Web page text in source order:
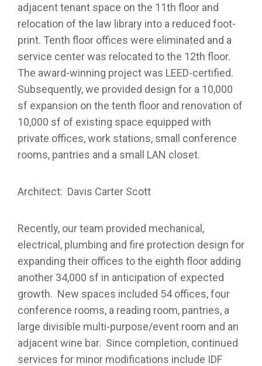
adjacent tenant space on the 11th floor and
relocation of the law library into a reduced foot-
print. Tenth floor offices were eliminated and a
service center was relocated to the 12th floor.
The award-winning project was LEED-certified.
Subsequently, we provided design for a 10,000
sf expansion on the tenth floor and renovation of
10,000 sf of existing space equipped with
private offices, work stations, small conference
rooms, pantries and a small LAN closet.
Architect: Davis Carter Scott
Recently, our team provided mechanical,
electrical, plumbing and fire protection design for
expanding their offices to the eighth floor adding
another 34,000 sf in anticipation of expected
growth. New spaces included 54 offices, four
conference rooms, a reading room, pantries, a
large divisible multi-purpose/event room and an
adjacent wine bar. Since completion, continued
services for minor modifications include IDF